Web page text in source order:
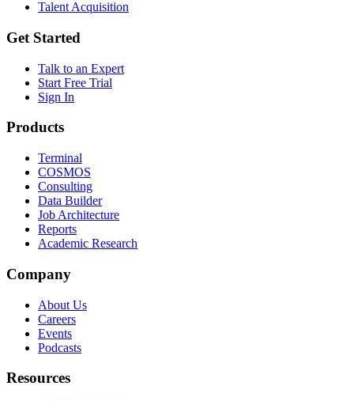
Talent Acquisition
Get Started
Talk to an Expert
Start Free Trial
Sign In
Products
Terminal
COSMOS
Consulting
Data Builder
Job Architecture
Reports
Academic Research
Company
About Us
Careers
Events
Podcasts
Resources